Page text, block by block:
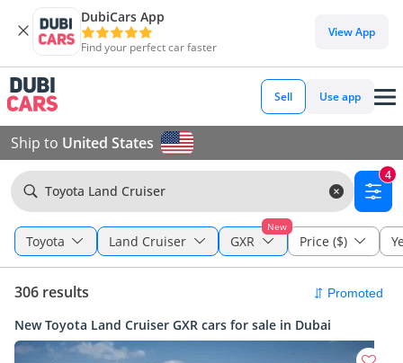
DubiCars App
Find your perfect car faster
View App
Sell Use app
Ship to United States
Toyota Land Cruiser
4
Toyota Land Cruiser
New
GXR Price ($)
306 results
New Toyota Land Cruiser GXR cars for sale in Dubai